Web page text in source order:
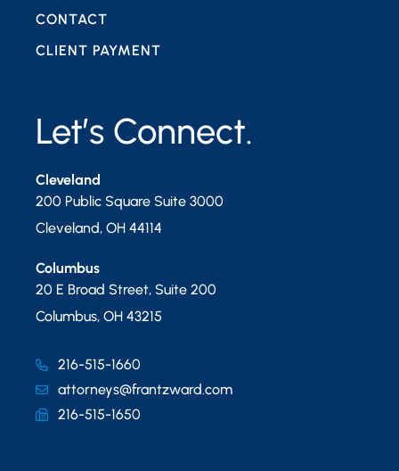
Let’s Connect.
Cleveland
200 Public Square Suite 3000
Cleveland, OH 44114
Columbus
20 E Broad Street, Suite 200
Columbus, OH 43215
216-515-1660
attorneys@frantzward.com
216-515-1650
CONTACT
CLIENT PAYMENT